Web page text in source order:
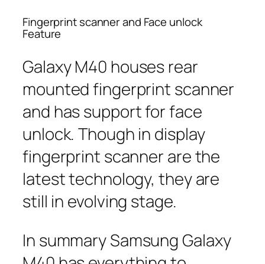
Fingerprint scanner and Face unlock
Feature
Galaxy M40 houses rear
mounted fingerprint scanner
and has support for face
unlock. Though in display
fingerprint scanner are the
latest technology, they are
still in evolving stage.
In summary Samsung Galaxy